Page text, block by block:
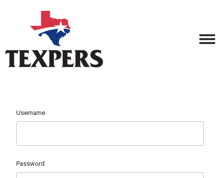
Username
Password